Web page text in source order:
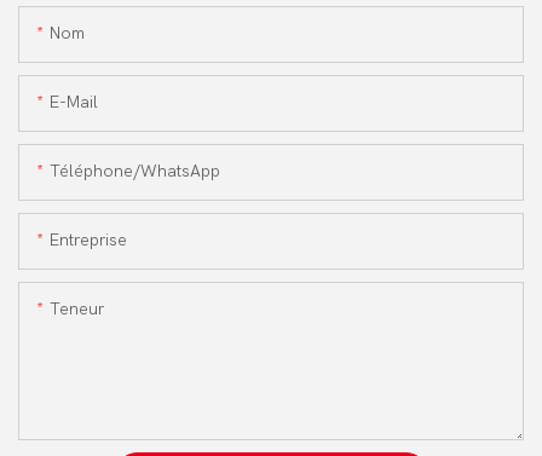
Nom
E-Mail
Téléphone/WhatsApp
Entreprise
Teneur